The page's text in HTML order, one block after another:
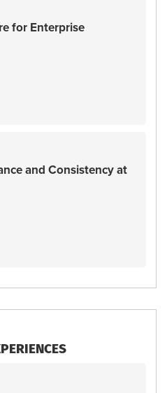
for Enterprise
and Consistency at